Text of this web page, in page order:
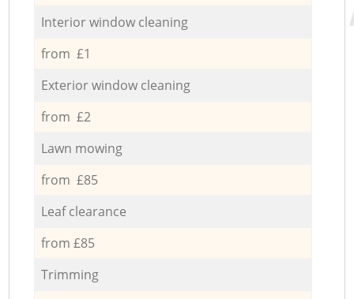
Interior window cleaning
from £1
Exterior window cleaning
from £2
Lawn mowing
from £85
Leaf clearance
from £85
Trimming